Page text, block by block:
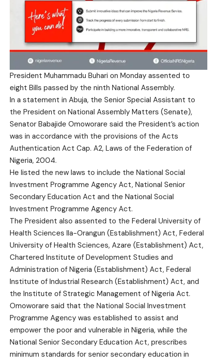
President Muhammadu Buhari on Monday assented to
eight Bills passed by the ninth National Assembly.
In a statement in Abuja, the Senior Special Assistant to
the President on National Assembly Matters (Senate),
Senator Babajide Omoworare said the President’s action
was in accordance with the provisions of the Acts
Authentication Act Cap. A2, Laws of the Federation of
Nigeria, 2004.
He listed the new laws to include the National Social
Investment Programme Agency Act, National Senior
Secondary Education Act and the National Social
Investment Programme Agency Act.
The President also assented to the Federal University of
Health Sciences Ila-Orangun (Establishment) Act, Federal
University of Health Sciences, Azare (Establishment) Act,
Chartered Institute of Development Studies and
Administration of Nigeria (Establishment) Act, Federal
Institute of Industrial Research (Establishment) Act, and
the Institute of Strategic Management of Nigeria Act.
Omoworare said that the National Social Investment
Programme Agency was established to assist and
empower the poor and vulnerable in Nigeria, while the
National Senior Secondary Education Act, prescribes
minimum standards for senior secondary education in